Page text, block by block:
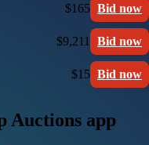
$165 Bid now
$9,211 Bid now
$15 Bid now
Auctions app